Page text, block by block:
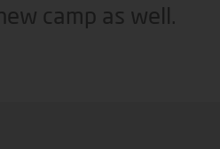
camp as well.